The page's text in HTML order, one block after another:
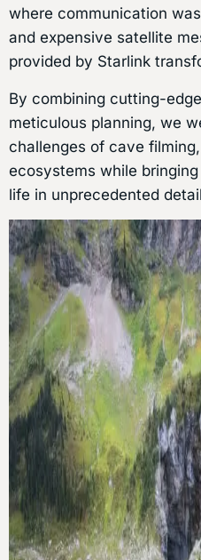
where communication
and expensive satellite
provided by Starlink
By combining cutting-
meticulous planning, we
challenges of cave
ecosystems while
life in unprecedented